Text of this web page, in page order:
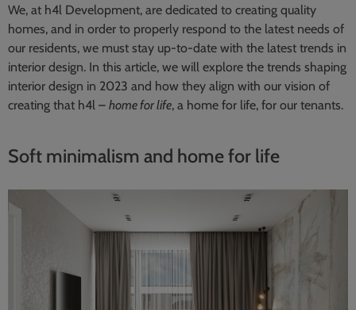
We, at h4l Development, are dedicated to creating quality
homes, and in order to properly respond to the latest needs of
our residents, we must stay up-to-date with the latest trends in
interior design. In this article, we will explore the trends shaping
interior design in 2023 and how they align with our vision of
creating that h4l – home for life, a home for life, for our tenants.
Soft minimalism and home for life